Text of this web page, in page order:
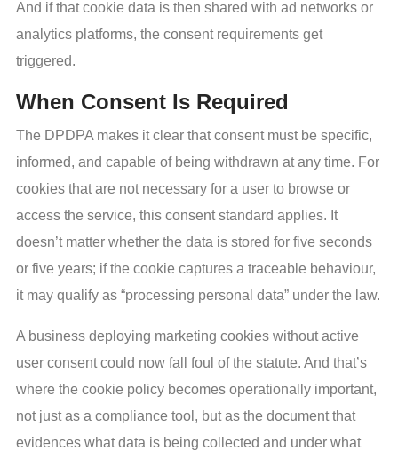
And if that cookie data is then shared with ad networks or
analytics platforms, the consent requirements get
triggered.
When Consent Is Required
The DPDPA makes it clear that consent must be specific,
informed, and capable of being withdrawn at any time. For
cookies that are not necessary for a user to browse or
access the service, this consent standard applies. It
doesn’t matter whether the data is stored for five seconds
or five years; if the cookie captures a traceable behaviour,
it may qualify as “processing personal data” under the law.
A business deploying marketing cookies without active
user consent could now fall foul of the statute. And that’s
where the cookie policy becomes operationally important,
not just as a compliance tool, but as the document that
evidences what data is being collected and under what